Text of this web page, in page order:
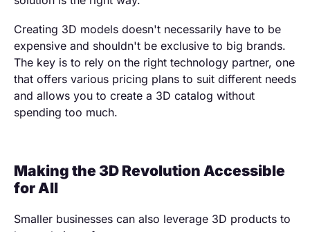
Creating 3D models doesn't necessarily have to be
expensive and shouldn't be exclusive to big brands.
The key is to rely on the right technology partner, one
that offers various pricing plans to suit different needs
and allows you to create a 3D catalog without
spending too much.
Making the 3D Revolution Accessible
for All
Smaller businesses can also leverage 3D products to